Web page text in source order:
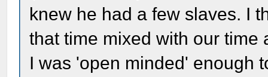
knew he had a few slaves. I
that time mixed with our time
I was 'open minded' enough